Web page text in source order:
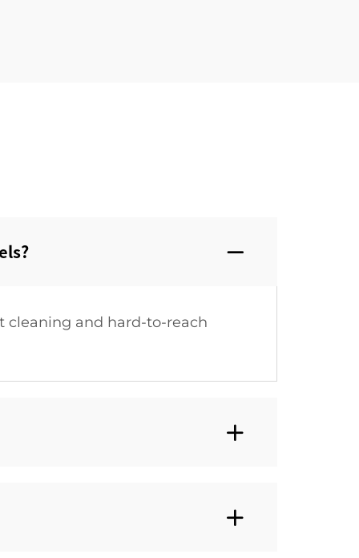
cleaning and hard-to-reach